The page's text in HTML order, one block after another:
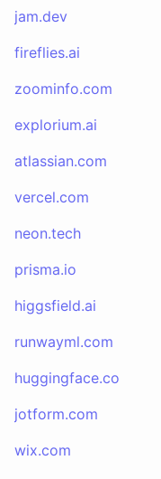
jam.dev
fireflies.ai
zoominfo.com
explorium.ai
atlassian.com
vercel.com
neon.tech
prisma.io
higgsfield.ai
runwayml.com
huggingface.co
jotform.com
wix.com